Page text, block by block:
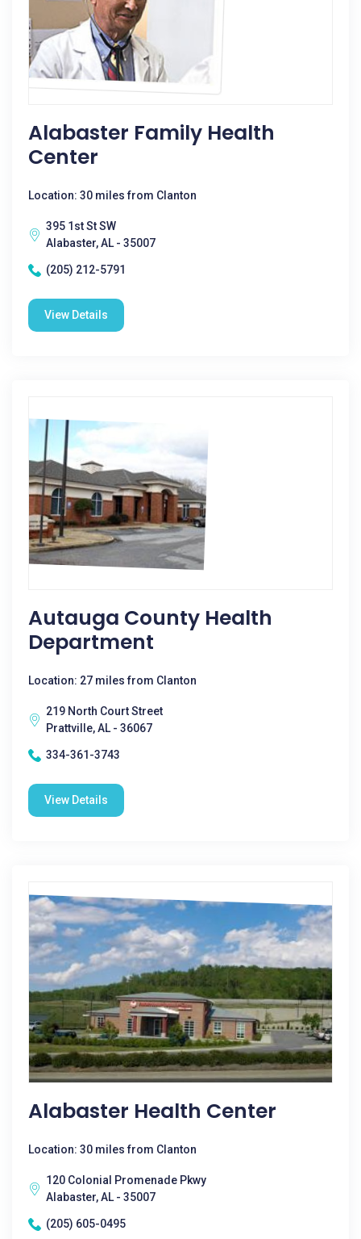
Alabaster Family Health
Center
Location: 30 miles from Clanton
395 1st St SW
Alabaster, AL - 35007
(205) 212-5791
View Details
Autauga County Health
Department
Location: 27 miles from Clanton
219 North Court Street
Prattville, AL - 36067
334-361-3743
View Details
Alabaster Health Center
Location: 30 miles from Clanton
120 Colonial Promenade Pkwy
Alabaster, AL - 35007
(205) 605-0495